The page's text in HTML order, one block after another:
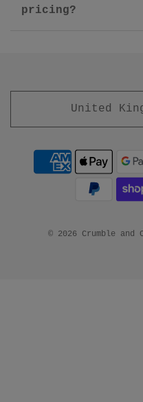
pricing?
United
© 2026 Crumble and